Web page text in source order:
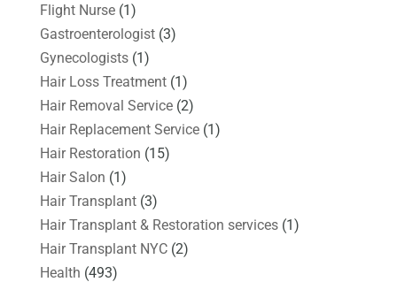
Flight Nurse(1)
Gastroenterologist(3)
Gynecologists(1)
Hair Loss Treatment(1)
Hair Removal Service(2)
Hair Replacement Service(1)
Hair Restoration (15)
Hair Salon (1)
Hair Transplant(3)
Hair Transplant & Restoration services(1)
Hair Transplant NYC(2)
Health (493)